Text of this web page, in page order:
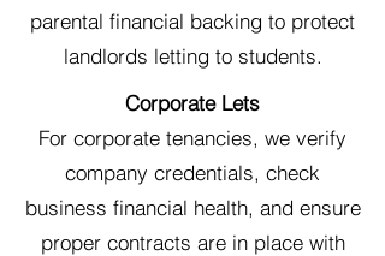
parental financial backing to protect
landlords letting to students.
Corporate Lets
For corporate tenancies, we verify
company credentials, check
business financial health, and ensure
proper contracts are in place with